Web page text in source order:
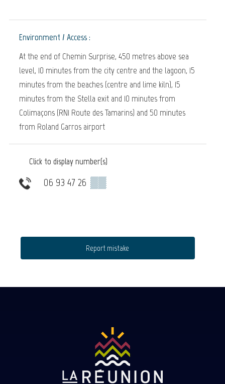
Environment / Access :
At the end of Chemin Surprise, 450 metres above sea
level, 10 minutes from the city centre and the lagoon, 15
minutes from the beaches (centre and lime kiln), 15
minutes from the Stella exit and 10 minutes from
Colimaçons (RN1 Route des Tamarins) and 50 minutes
from Roland Garros airport
Click to display number(s)
06 93 47 26 ▒▒
Report mistake